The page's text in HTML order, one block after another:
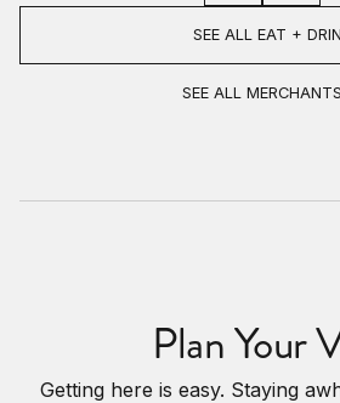
SEE ALL EAT +
SEE ALL MERCHANTS
Plan Your
Getting here is easy. Staying